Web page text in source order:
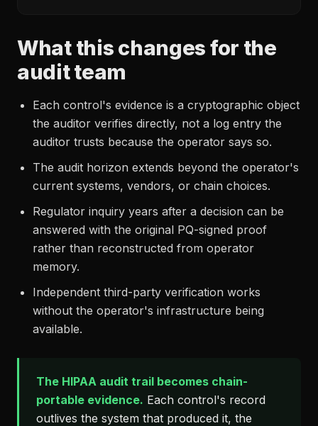
What this changes for the
audit team
Each control's evidence is a cryptographic object
the auditor verifies directly, not a log entry the
auditor trusts because the operator says so.
The audit horizon extends beyond the operator's
current systems, vendors, or chain choices.
Regulator inquiry years after a decision can be
answered with the original PQ-signed proof
rather than reconstructed from operator
memory.
Independent third-party verification works
without the operator's infrastructure being
available.
The HIPAA audit trail becomes chain-
portable evidence. Each control's record
outlives the system that produced it, the